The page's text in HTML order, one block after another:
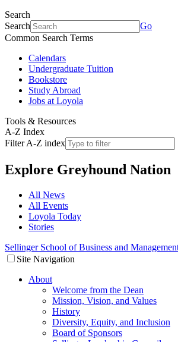
Search
Search
Go
Common Search Terms
Calendars
Undergraduate Tuition
Bookstore
Study Abroad
Jobs at Loyola
Tools & Resources
A-Z Index
Filter A-Z index
Explore Greyhound Nation
All News
All Events
Loyola Today
Stories
Sellinger School of Business and
Site Navigation
About
Welcome from the Dean
Mission, Vision, and Values
History
Diversity, Equity, and Inclusion
Board of Sponsors